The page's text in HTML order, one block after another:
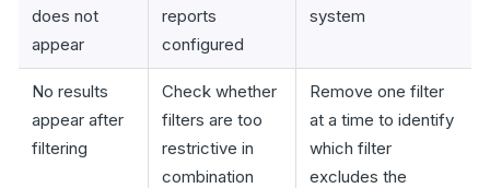
does not
appear
reports
configured
system
No results
appear after
filtering
Check whether
filters are too
restrictive in
combination
Remove one filter
at a time to identify
which filter
excludes the